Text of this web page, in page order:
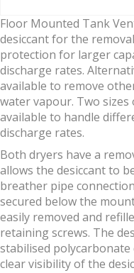
Floor Mounted Tank
desiccant for the
protection for larger
discharge rates.
available to remove
water vapour. Two
available to handle
discharge rates.
Both dryers have a
allows the desiccant to
breather pipe
secured below the
easily removed and
retaining screws. The
stabilised
clear visibility of the